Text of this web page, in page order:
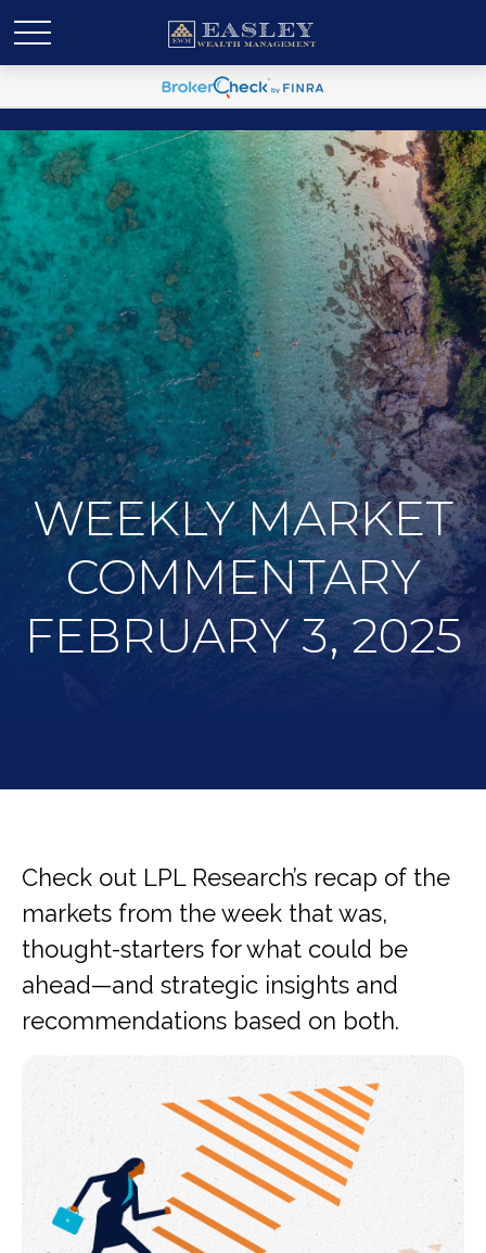
WEEKLY MARKET
COMMENTARY
FEBRUARY 3, 2025
Check out LPL Research’s recap of the
markets from the week that was,
thought-starters for what could be
ahead—and strategic insights and
recommendations based on both.